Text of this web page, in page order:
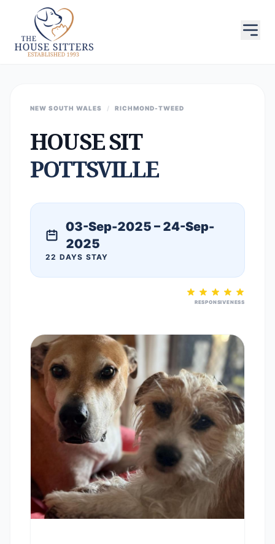
NEW SOUTH WALES / RICHMOND-TWEED
HOUSE SIT
POTTSVILLE
03-Sep-2025 – 24-Sep-
2025
22 DAYS STAY
RESPONSIVENESS